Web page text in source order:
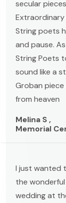
secular
Extraordinary
String poets
and pause.
String Poets
sound like a
Groban piece
from heaven
Melina S ,
Memorial
I just wanted
the
wedding at